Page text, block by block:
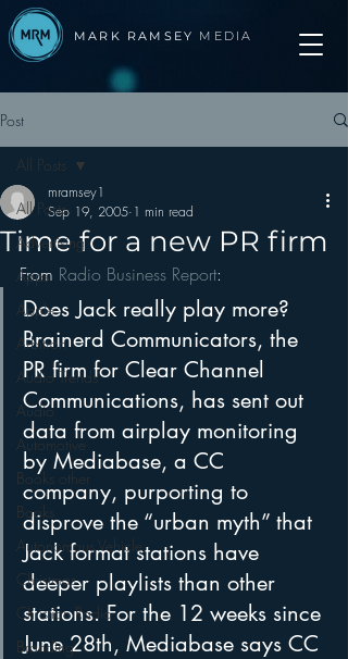
MARK RAMSEY MEDIA
Post
All Posts
Advertising
Apps
Apple
Arbitron
Audio Trends
Audio
Automotive
Books other
Books
Autonomous Vehicle
Christmas
Christian Radio
Branding
All Posts
Time for a new PR firm
mramsey1
Sep 19, 2005 1 min read
From Radio Business Report:
Does Jack really play more?
Brainerd Communicators, the
PR firm for Clear Channel
Communications, has sent out
data from airplay monitoring
by Mediabase, a CC
company, purporting to
disprove the “urban myth” that
Jack format stations have
deeper playlists than other
stations. For the 12 weeks since
June 28th, Mediabase says CC